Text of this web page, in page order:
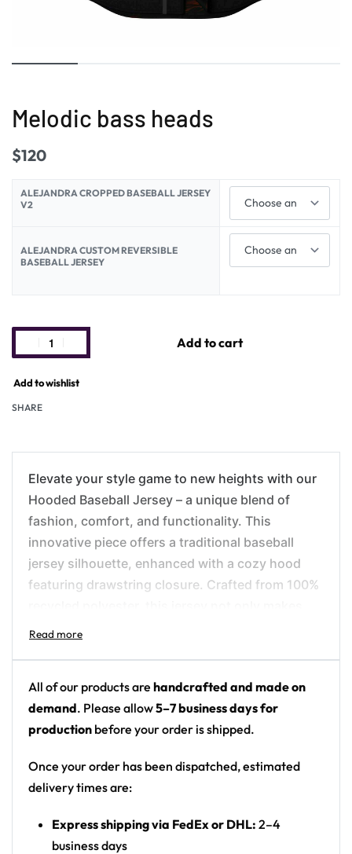
Melodic bass heads
$120
ALEJANDRA CROPPED BASEBALL JERSEY
V2
ALEJANDRA CUSTOM REVERSIBLE
BASEBALL JERSEY
Add to cart
Add to wishlist
SHARE
Elevate your style game to new heights with our
Hooded Baseball Jersey – a unique blend of
fashion, comfort, and functionality. This
innovative piece offers a traditional baseball
jersey silhouette, enhanced with a cozy hood
featuring drawstring closure. Crafted from 100%
you look good but also makes you feel good
All of our products are handcrafted and made on
demand. Please allow5–7 business days for
production before your order is shipped.
Once your order has been dispatched, estimated
delivery times are:
Express shipping via FedEx or DHL: 2–4
business days